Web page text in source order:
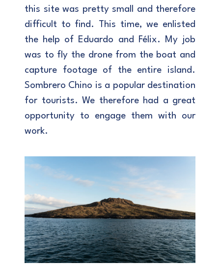
this site was pretty small and therefore
difficult to find. This time, we enlisted
the help of Eduardo and Félix. My job
was to fly the drone from the boat and
capture footage of the entire island.
Sombrero Chino is a popular destination
for tourists. We therefore had a great
opportunity to engage them with our
work.